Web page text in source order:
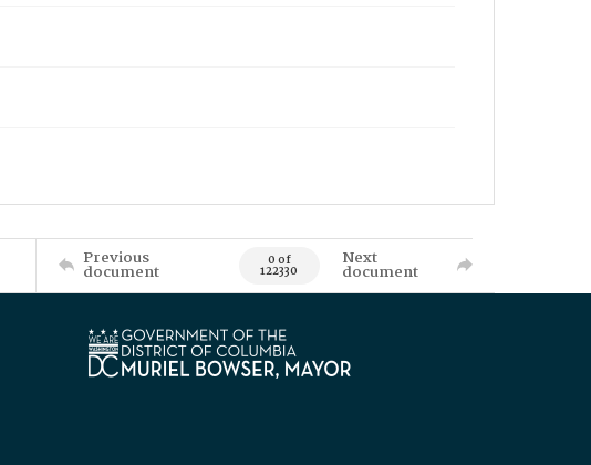
Previous
document 0 of
122330
Next
document